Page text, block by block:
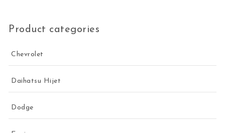
Product categories
Chevrolet
Daihatsu Hijet
Dodge